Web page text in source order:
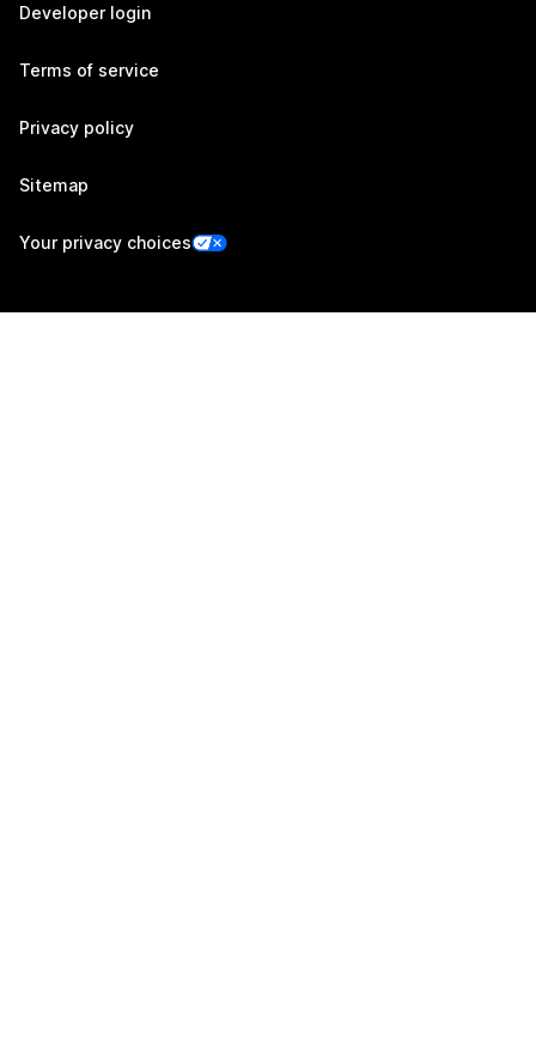
Developer login
Terms of service
Privacy policy
Sitemap
Your privacy choices